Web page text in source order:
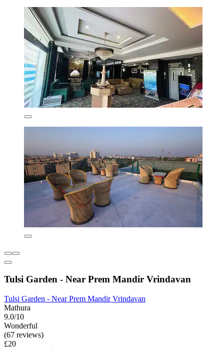
Tulsi Garden - Near Prem Mandir Vrindavan
Tulsi Garden - Near Prem Mandir Vrindavan
Mathura
9.0/10
Wonderful
(67 reviews)
£20